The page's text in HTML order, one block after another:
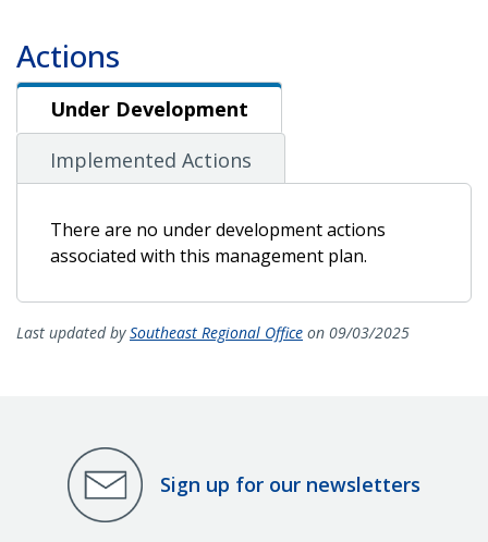
Actions
Under Development
Under Development
Implemented Actions
There are no under development actions
associated with this management plan.
Last updated bySoutheast Regional Office on 09/03/2025
Sign up for our newsletters